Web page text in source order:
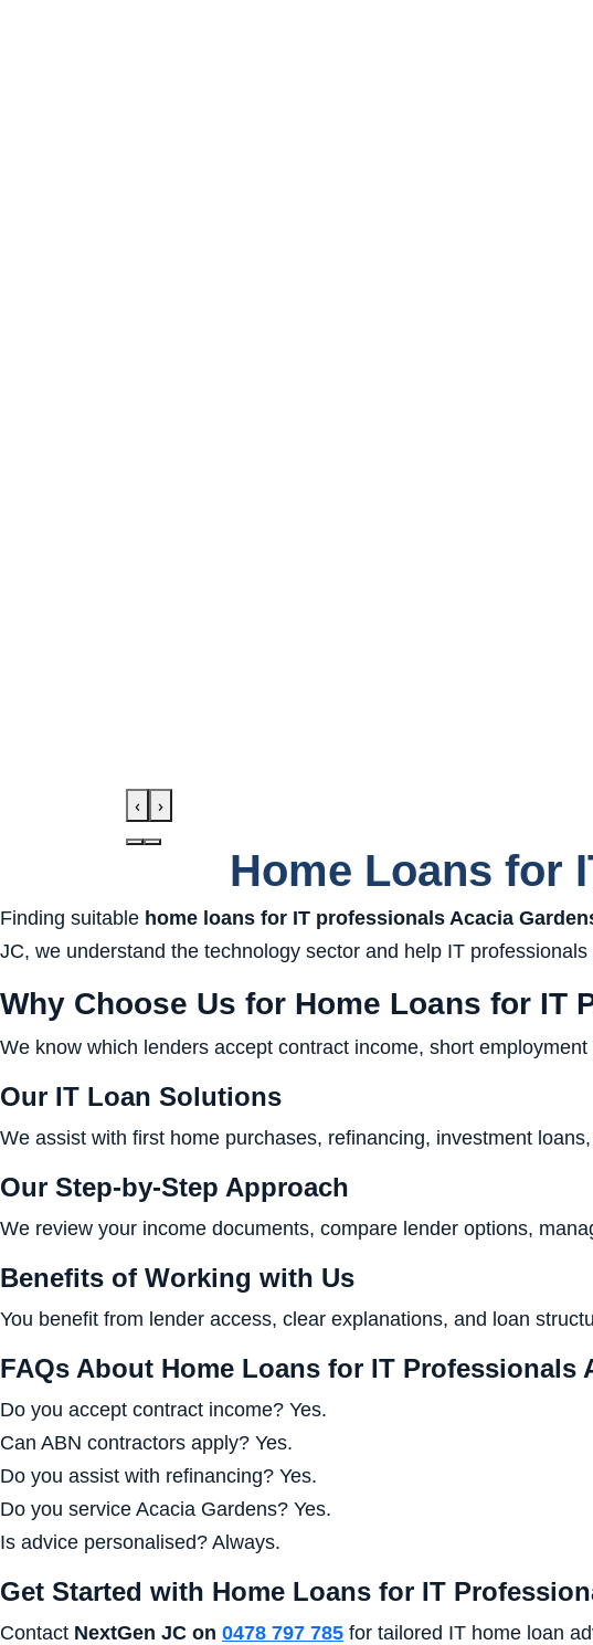
‹ ›
Home Loans for
Finding suitable home loans for IT professionals Acacia
JC, we understand the technology sector and help IT
Why Choose Us for Home Loans for IT
We know which lenders accept contract income, short
Our IT Loan Solutions
We assist with first home purchases, refinancing, investment
Our Step-by-Step Approach
We review your income documents, compare lender options,
Benefits of Working with Us
You benefit from lender access, clear explanations, and loan
FAQs About Home Loans for IT Professionals
Do you accept contract income? Yes.
Can ABN contractors apply? Yes.
Do you assist with refinancing? Yes.
Do you service Acacia Gardens? Yes.
Is advice personalised? Always.
Get Started with Home Loans for IT
Contact NextGen JC on 0478 797 785 for tailored IT home loan